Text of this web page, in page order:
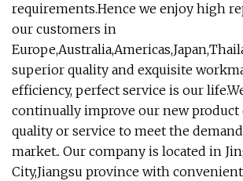
requirements.Hence we enjoy high
our customers in
superior quality and exquisite
efficiency, perfect service is our
continually improve our new product
quality or service to meet the
market.. Our company is located in
City,Jiangsu province with